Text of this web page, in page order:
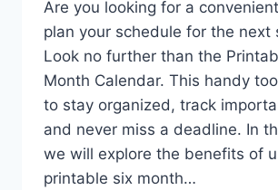
Are you looking for a
plan your schedule for the next
Look no further than the
Month Calendar. This handy
to stay organized, track
and never miss a deadline. In
we will explore the benefits of
printable six month…